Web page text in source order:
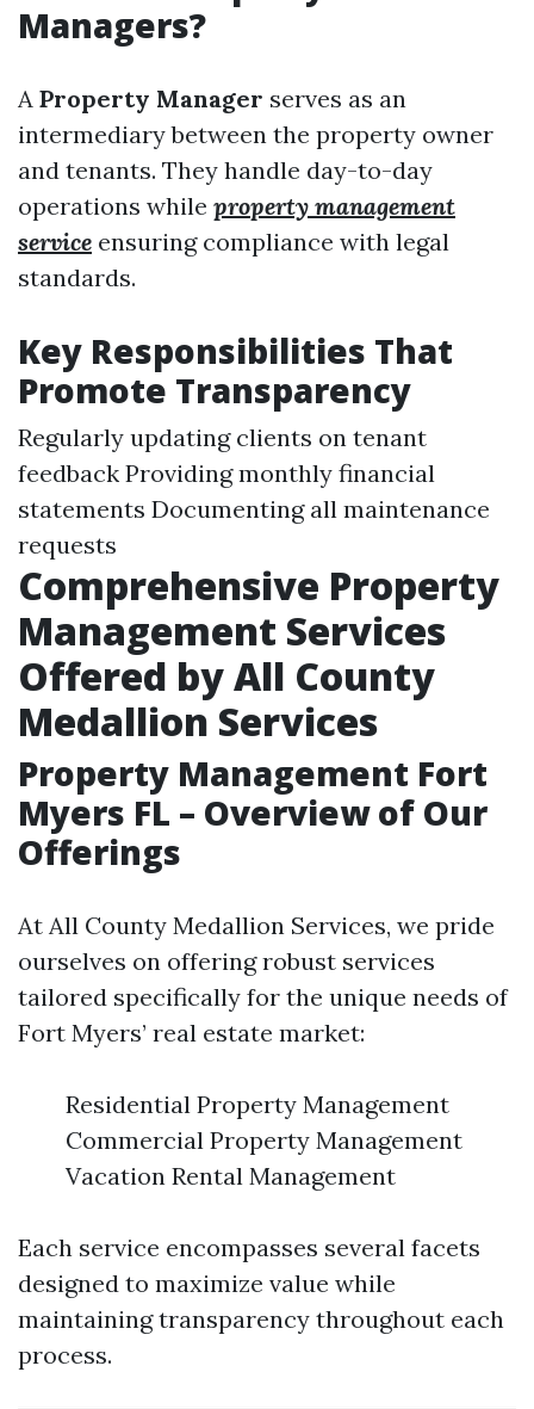
Managers?
A Property Manager serves as an
intermediary between the property owner
and tenants. They handle day-to-day
operations while property management
service ensuring compliance with legal
standards.
Key Responsibilities That
Promote Transparency
Regularly updating clients on tenant
feedback Providing monthly financial
statements Documenting all maintenance
requests
Comprehensive Property
Management Services
Offered by All County
Medallion Services
Property Management Fort
Myers FL – Overview of Our
Offerings
At All County Medallion Services, we pride
ourselves on offering robust services
tailored specifically for the unique needs of
Fort Myers’ real estate market:
Residential Property Management
Commercial Property Management
Vacation Rental Management
Each service encompasses several facets
designed to maximize value while
maintaining transparency throughout each
process.